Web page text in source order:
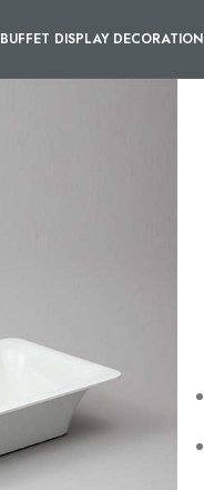
BUFFET DISPLAY DECORATION